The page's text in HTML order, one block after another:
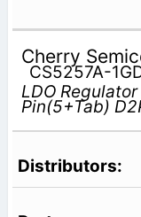
Cherry
CS5257A-
LDO
Pin(5+Tab)